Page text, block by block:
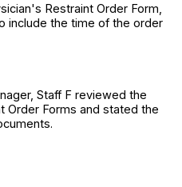
Restraint Order Form,
include the time of the order
Staff F reviewed the
Order Forms and stated the